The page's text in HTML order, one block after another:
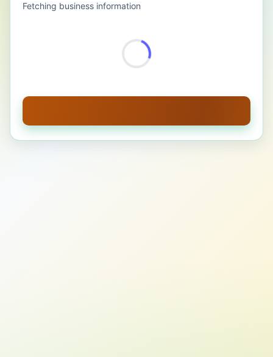
Fetching business information